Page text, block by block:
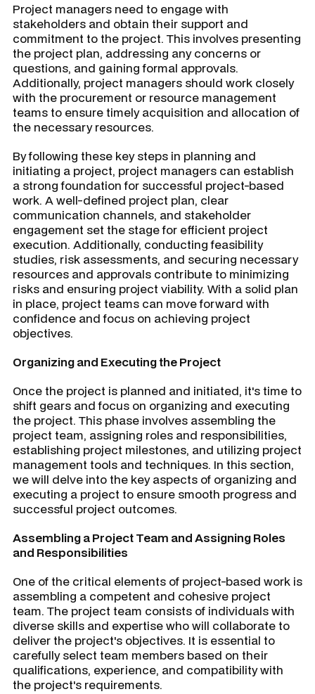
Project managers need to engage with
stakeholders and obtain their support and
commitment to the project. This involves presenting
the project plan, addressing any concerns or
questions, and gaining formal approvals.
Additionally, project managers should work closely
with the procurement or resource management
teams to ensure timely acquisition and allocation of
the necessary resources.
By following these key steps in planning and
initiating a project, project managers can establish
a strong foundation for successful project-based
work. A well-defined project plan, clear
communication channels, and stakeholder
engagement set the stage for efficient project
execution. Additionally, conducting feasibility
studies, risk assessments, and securing necessary
resources and approvals contribute to minimizing
risks and ensuring project viability. With a solid plan
in place, project teams can move forward with
confidence and focus on achieving project
objectives.
Organizing and Executing the Project
Once the project is planned and initiated, it's time to
shift gears and focus on organizing and executing
the project. This phase involves assembling the
project team, assigning roles and responsibilities,
establishing project milestones, and utilizing project
management tools and techniques. In this section,
we will delve into the key aspects of organizing and
executing a project to ensure smooth progress and
successful project outcomes.
Assembling a Project Team and Assigning Roles
and Responsibilities
One of the critical elements of project-based work is
assembling a competent and cohesive project
team. The project team consists of individuals with
diverse skills and expertise who will collaborate to
deliver the project's objectives. It is essential to
carefully select team members based on their
qualifications, experience, and compatibility with
the project's requirements.